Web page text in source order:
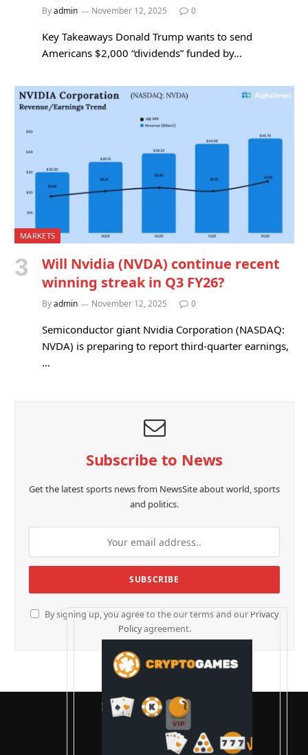
Byadmin November 12, 2025 0
Key Takeaways Donald Trump wants to send
Americans $2,000 “dividends” funded by…
MARKETS
Will Nvidia (NVDA) continue recent
winning streak in Q3 FY26?
Byadmin November 12, 2025 0
Semiconductor giant Nvidia Corporation (NASDAQ:
NVDA) is preparing to report third-quarter earnings,
…
Subscribe to News
Get the latest sports news from NewsSite about world, sports
and politics.
By signing up, you agree to the our terms and our Privacy
Policyagreement.